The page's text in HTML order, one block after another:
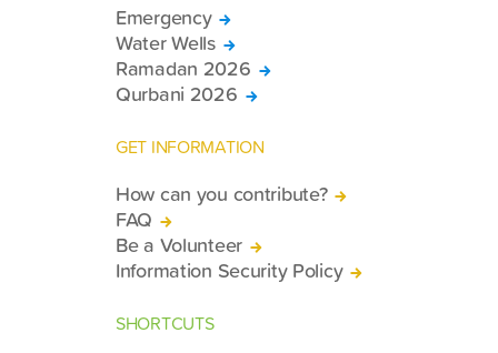
Emergency
Water Wells
Ramadan 2026
Qurbani 2026
GET INFORMATION
How can you contribute?
FAQ
Be a Volunteer
Information Security Policy
SHORTCUTS